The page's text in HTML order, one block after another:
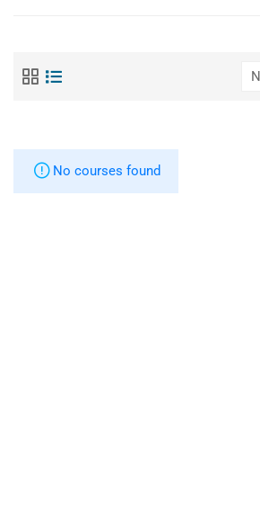
No courses found